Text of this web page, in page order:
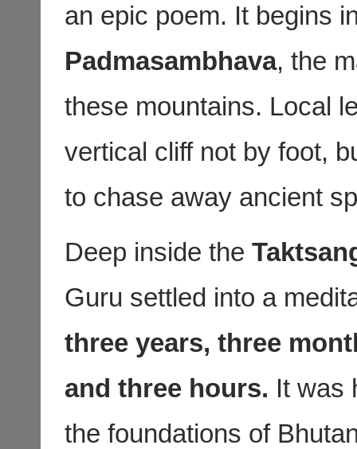
an epic poem. It begins
Padmasambhava, the
these mountains. Local
vertical cliff not by foot,
to chase away ancient
Deep inside the
Guru settled into a
three years, three
and three hours. It was
the foundations of